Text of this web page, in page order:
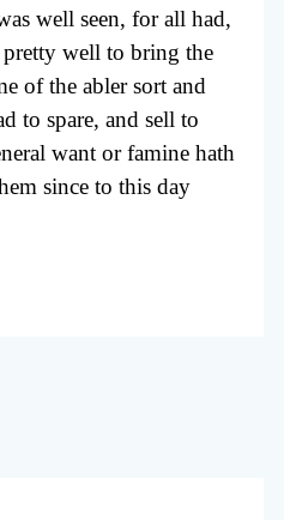
well seen, for all had,
well to bring the
of the abler sort and
to spare, and sell to
want or famine hath
since to this day